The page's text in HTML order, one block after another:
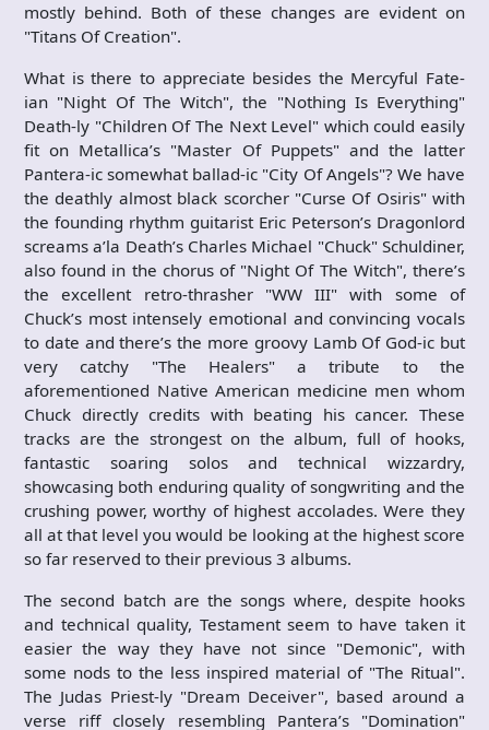
mostly behind. Both of these changes are evident on
"Titans Of Creation".
What is there to appreciate besides the Mercyful Fate-
ian "Night Of The Witch", the "Nothing Is Everything"
Death-ly "Children Of The Next Level" which could easily
fit on Metallica’s "Master Of Puppets" and the latter
Pantera-ic somewhat ballad-ic "City Of Angels"? We have
the deathly almost black scorcher "Curse Of Osiris" with
the founding rhythm guitarist Eric Peterson’s Dragonlord
screams a’la Death’s Charles Michael "Chuck" Schuldiner,
also found in the chorus of "Night Of The Witch", there’s
the excellent retro-thrasher "WW III" with some of
Chuck’s most intensely emotional and convincing vocals
to date and there’s the more groovy Lamb Of God-ic but
very catchy "The Healers" a tribute to the
aforementioned Native American medicine men whom
Chuck directly credits with beating his cancer. These
tracks are the strongest on the album, full of hooks,
fantastic soaring solos and technical wizzardry,
showcasing both enduring quality of songwriting and the
crushing power, worthy of highest accolades. Were they
all at that level you would be looking at the highest score
so far reserved to their previous 3 albums.
The second batch are the songs where, despite hooks
and technical quality, Testament seem to have taken it
easier the way they have not since "Demonic", with
some nods to the less inspired material of "The Ritual".
The Judas Priest-ly "Dream Deceiver", based around a
verse riff closely resembling Pantera’s "Domination"